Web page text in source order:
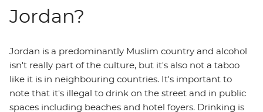
Jordan?
Jordan is a predominantly Muslim country and alcohol
isn't really part of the culture, but it's also not a taboo
like it is in neighbouring countries. It's important to
note that it's illegal to drink on the street and in public
spaces including beaches and hotel foyers. Drinking is